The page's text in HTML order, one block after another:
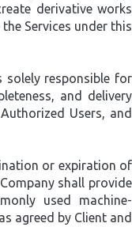
derivative works
Services under this
solely responsible for
and delivery
Users, and
or expiration of
shall provide
used machine-
agreed by Client and